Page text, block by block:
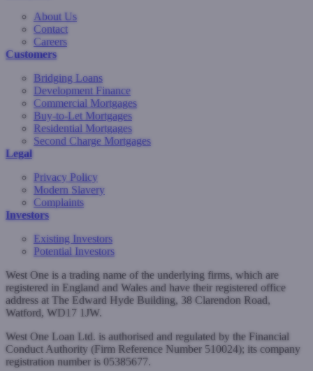
About Us
Contact
Careers
Customers
Bridging Loans
Development Finance
Commercial Mortgages
Buy-to-Let Mortgages
Residential Mortgages
Second Charge Mortgages
Legal
Privacy Policy
Modern Slavery
Complaints
Investors
Existing Investors
Potential Investors
West One is a trading name of the underlying firms, which are
registered in England and Wales and have their registered office
address at The Edward Hyde Building, 38 Clarendon Road,
Watford, WD17 1JW.
West One Loan Ltd. is authorised and regulated by the Financial
Conduct Authority (Firm Reference Number 510024); its company
registration number is 05385677.